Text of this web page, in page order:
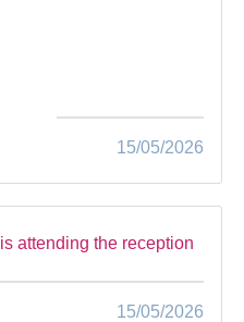
15/05/2026
is attending the reception
15/05/2026